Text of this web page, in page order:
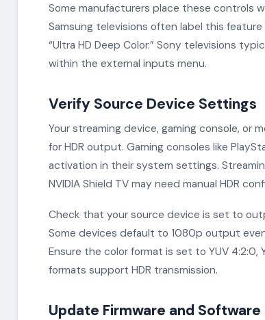
Some manufacturers place these controls
Samsung televisions often label this feature
“Ultra HD Deep Color.” Sony televisions
within the external inputs menu.
Verify Source Device Settings
Your streaming device, gaming console, or
for HDR output. Gaming consoles like
activation in their system settings.
NVIDIA Shield TV may need manual HDR
Check that your source device is set to
Some devices default to 1080p output
Ensure the color format is set to YUV 4:2:0,
formats support HDR transmission.
Update Firmware and Software